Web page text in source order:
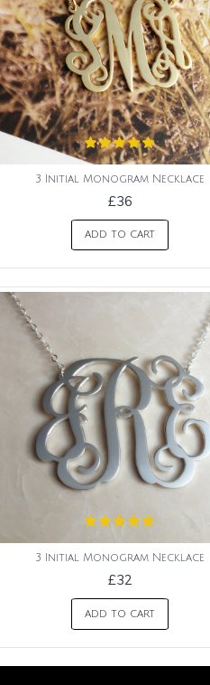
3 Initial Monogram Necklace
£36
ADD TO CART
3 Initial Monogram Necklace
£32
ADD TO CART